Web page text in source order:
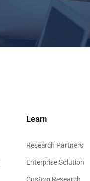
Learn
Research Partners
Enterprise Solution
Custom Research